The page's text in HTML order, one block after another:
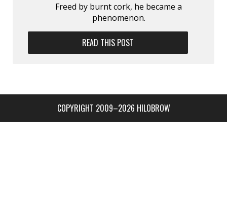
Freed by burnt cork, he became a
phenomenon.
READ THIS POST
COPYRIGHT 2009–2026 HILOBROW